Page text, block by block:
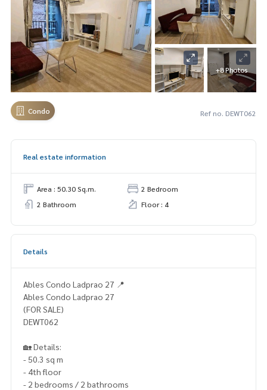
+8 Photos
Condo Ref no. DEWT062
Real estate information
Area : 50.30 Sq.m.
2 Bedroom
2 Bathroom
Floor : 4
Details
Ables Condo Ladprao 27 📍
Ables Condo Ladprao 27
(FOR SALE)
DEWT062
🏡 Details:
- 50.3 sq m
- 4th floor
- 2 bedrooms / 2 bathrooms